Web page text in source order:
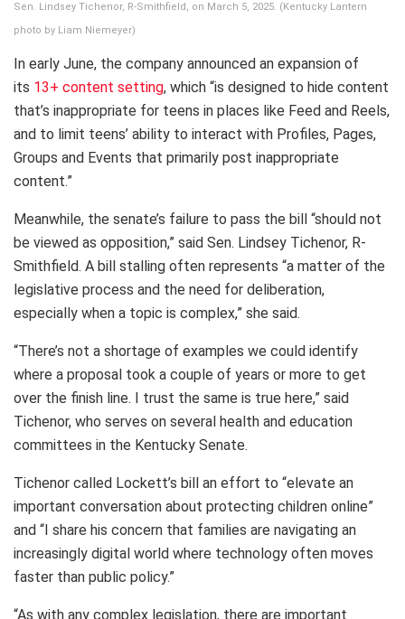
Sen. Lindsey Tichenor, R-Smithfield, on March 5, 2025. (Kentucky Lantern
photo by Liam Niemeyer)
In early June, the company announced an expansion of
its 13+ content setting, which “is designed to hide content
that’s inappropriate for teens in places like Feed and Reels,
and to limit teens’ ability to interact with Profiles, Pages,
Groups and Events that primarily post inappropriate
content.”
Meanwhile, the senate’s failure to pass the bill “should not
be viewed as opposition,” said Sen. Lindsey Tichenor, R-
Smithfield. A bill stalling often represents “a matter of the
legislative process and the need for deliberation,
especially when a topic is complex,” she said.
“There’s not a shortage of examples we could identify
where a proposal took a couple of years or more to get
over the finish line. I trust the same is true here,” said
Tichenor, who serves on several health and education
committees in the Kentucky Senate.
Tichenor called Lockett’s bill an effort to “elevate an
important conversation about protecting children online”
and “I share his concern that families are navigating an
increasingly digital world where technology often moves
faster than public policy.”
“As with any complex legislation, there are important